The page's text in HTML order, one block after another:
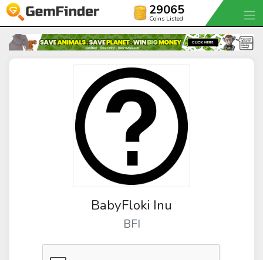
29065
Coins Listed
BabyFloki Inu
BFI